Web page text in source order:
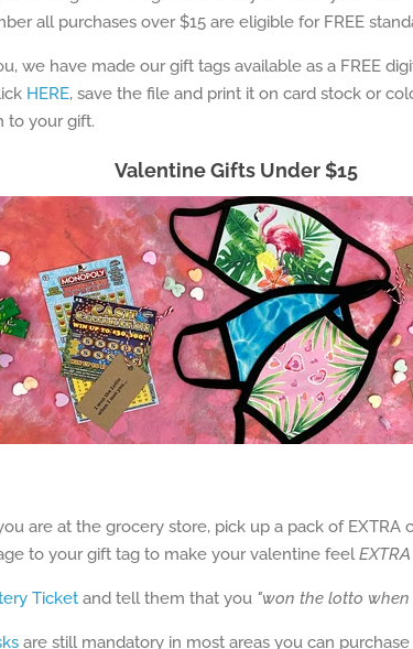
all purchases over $15 are eligible for FREE
we have made our gift tags available as a FREE
HERE, save the file and print it on card stock or
to your gift.
Valentine Gifts Under $15
are at the grocery store, pick up a pack of EXTRA
to your gift tag to make your valentine feel
Ticket and tell them that you "won the lotto
are still mandatory in most areas you can